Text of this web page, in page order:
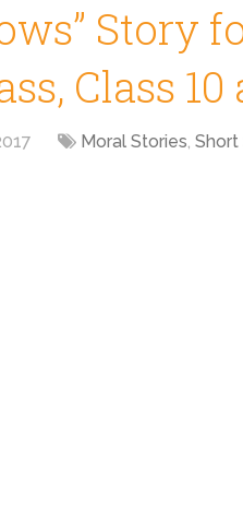
Story
Class 10
Moral Stories, Short